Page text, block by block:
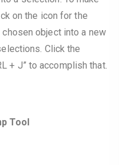
on the icon for the
object into a new
Click the
+ J” to accomplish that.
Tool